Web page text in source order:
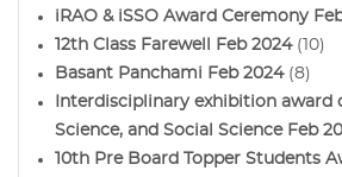
iRAO & iSSO Award Ceremony
12th Class Farewell Feb 2024(10)
Basant Panchami Feb 2024(8)
Interdisciplinary exhibition award
Science, and Social Science Feb
10th Pre Board Topper Students